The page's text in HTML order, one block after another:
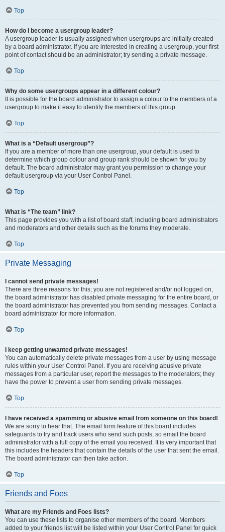
Top
How do I become a usergroup leader?
A usergroup leader is usually assigned when usergroups are initially created
by a board administrator. If you are interested in creating a usergroup, your first
point of contact should be an administrator; try sending a private message.
Top
Why do some usergroups appear in a different colour?
It is possible for the board administrator to assign a colour to the members of a
usergroup to make it easy to identify the members of this group.
Top
What is a “Default usergroup”?
If you are a member of more than one usergroup, your default is used to
determine which group colour and group rank should be shown for you by
default. The board administrator may grant you permission to change your
default usergroup via your User Control Panel.
Top
What is “The team” link?
This page provides you with a list of board staff, including board administrators
and moderators and other details such as the forums they moderate.
Top
Private Messaging
I cannot send private messages!
There are three reasons for this; you are not registered and/or not logged on,
the board administrator has disabled private messaging for the entire board, or
the board administrator has prevented you from sending messages. Contact a
board administrator for more information.
Top
I keep getting unwanted private messages!
You can automatically delete private messages from a user by using message
rules within your User Control Panel. If you are receiving abusive private
messages from a particular user, report the messages to the moderators; they
have the power to prevent a user from sending private messages.
Top
I have received a spamming or abusive email from someone on this board!
We are sorry to hear that. The email form feature of this board includes
safeguards to try and track users who send such posts, so email the board
administrator with a full copy of the email you received. It is very important that
this includes the headers that contain the details of the user that sent the email.
The board administrator can then take action.
Top
Friends and Foes
What are my Friends and Foes lists?
You can use these lists to organise other members of the board. Members
added to your friends list will be listed within your User Control Panel for quick